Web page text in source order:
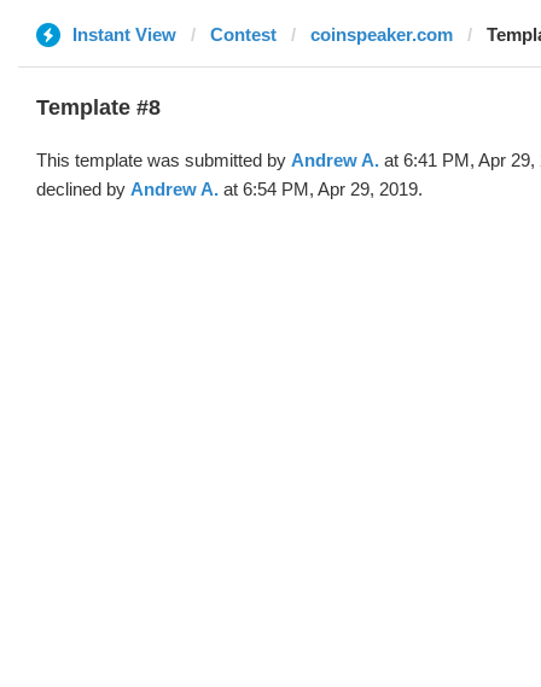
Instant View Contest coinspeaker.com
Template #8
This template was submitted by Andrew A. at 6:41 PM, Apr 29,
declined by Andrew A. at 6:54 PM, Apr 29, 2019.